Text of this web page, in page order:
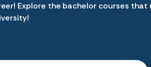
Explore the bachelor courses